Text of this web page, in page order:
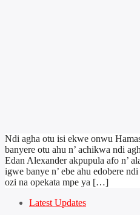
Ndi agha otu isi ekwe onwu
banyere otu ahu n’ achikwa ndi
Edan Alexander akpupula afo n’
igwe banye n’ ebe ahu edobere
ozi na opekata mpe ya […]
Latest Updates